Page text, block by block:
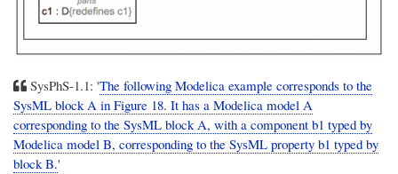
SysPhS-1.1: 'The following Modelica example corresponds to the
SysML block A in Figure 18. It has a Modelica model A
corresponding to the SysML block A, with a component b1 typed by
Modelica model B, corresponding to the SysML property b1 typed by
block B.'